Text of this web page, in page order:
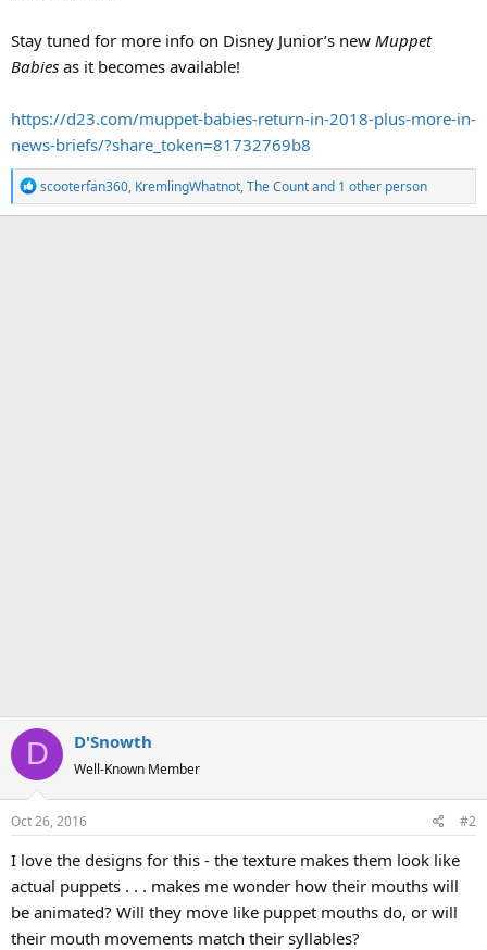
Stay tuned for more info on Disney Junior’s new Muppet
Babies as it becomes available!
https://d23.com/muppet-babies-return-in-2018-plus-more-in-
news-briefs/?share_token=81732769b8
R
e
scooterfan360, KremlingWhatnot,The Countand 1 other person
D D'Snowth
Well-Known Member
Oct 26, 2016 #2
I love the designs for this - the texture makes them look like
actual puppets . . . makes me wonder how their mouths will
be animated? Will they move like puppet mouths do, or will
their mouth movements match their syllables?